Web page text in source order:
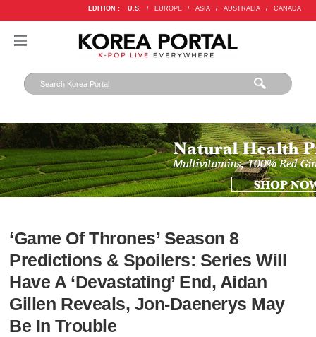
EDITION : U.S. / EUROPE / ASIA / AUSTRALIA / CANADA
‘Game Of Thrones’ Season 8
Predictions & Spoilers: Series Will
Have A ‘Devastating’ End, Aidan
Gillen Reveals, Jon-Daenerys May
Be In Trouble